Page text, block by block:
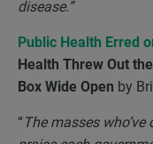
disease.”
Public Health Erred
Health Threw Out
Box Wide Open by
“ The masses